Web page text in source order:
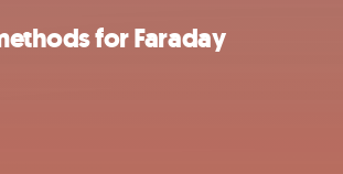
for Faraday